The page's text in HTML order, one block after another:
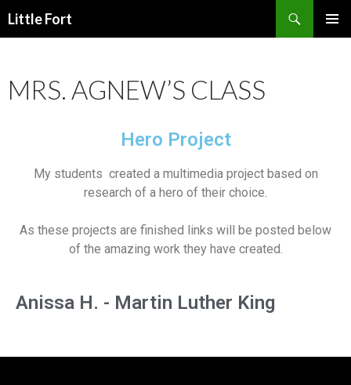
Little Fort
MRS. AGNEW’S CLASS
Hero Project
My students created a multimedia project based on
research of a hero of their choice.
As these projects are finished links will be posted below
of the amazing work they have created.
Anissa H. - Martin Luther King